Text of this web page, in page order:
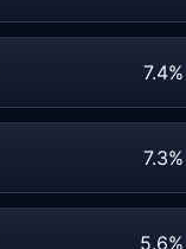
7.4%
7.3%
5.6%